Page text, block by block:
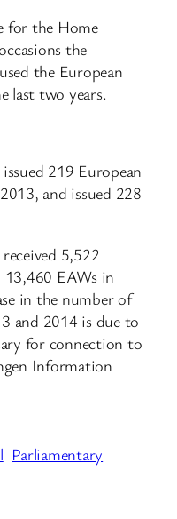
for the Home
the
the European
last two years.
219 European
and issued 228
5,522
13,460 EAWs in
in the number of
and 2014 is due to
for connection to
Information
Parliamentary